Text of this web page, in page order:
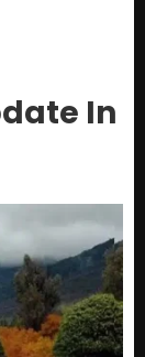
In